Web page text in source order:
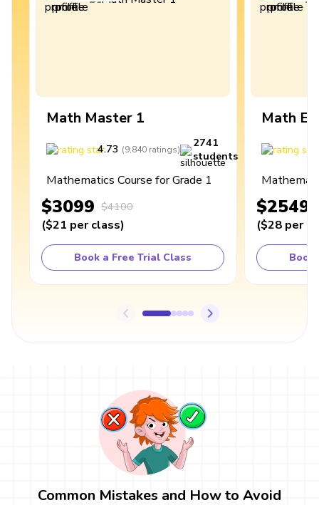
Math Master 1
4.73 (9,840 ratings)
2741
students
Mathematics Course for Grade 1
$3099 $4100
($21 per class)
Book a Free Trial Class
Math
$2549
($28 per
Book
Common Mistakes and How to Avoid